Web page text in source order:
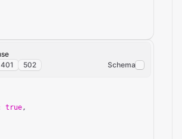
401 502 Schema
true,